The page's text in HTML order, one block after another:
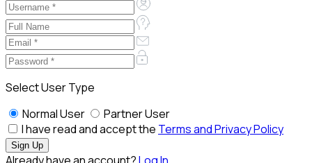
Select User Type
Normal User
Partner User
I have read and accept the Terms and Privacy Policy